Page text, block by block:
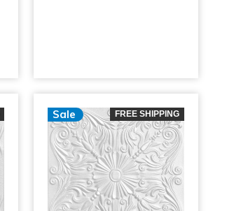
Sale FREE SHIPPING